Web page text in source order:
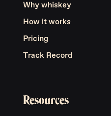
Why whiskey
How it works
Pricing
Track Record
Resources